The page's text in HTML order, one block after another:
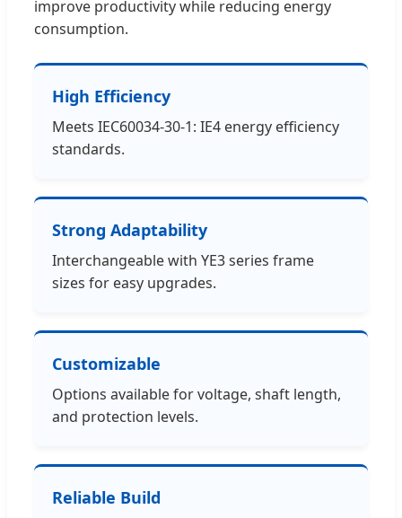
improve productivity while reducing energy
consumption.
High Efficiency
Meets IEC60034-30-1: IE4 energy efficiency
standards.
Strong Adaptability
Interchangeable with YE3 series frame
sizes for easy upgrades.
Customizable
Options available for voltage, shaft length,
and protection levels.
Reliable Build